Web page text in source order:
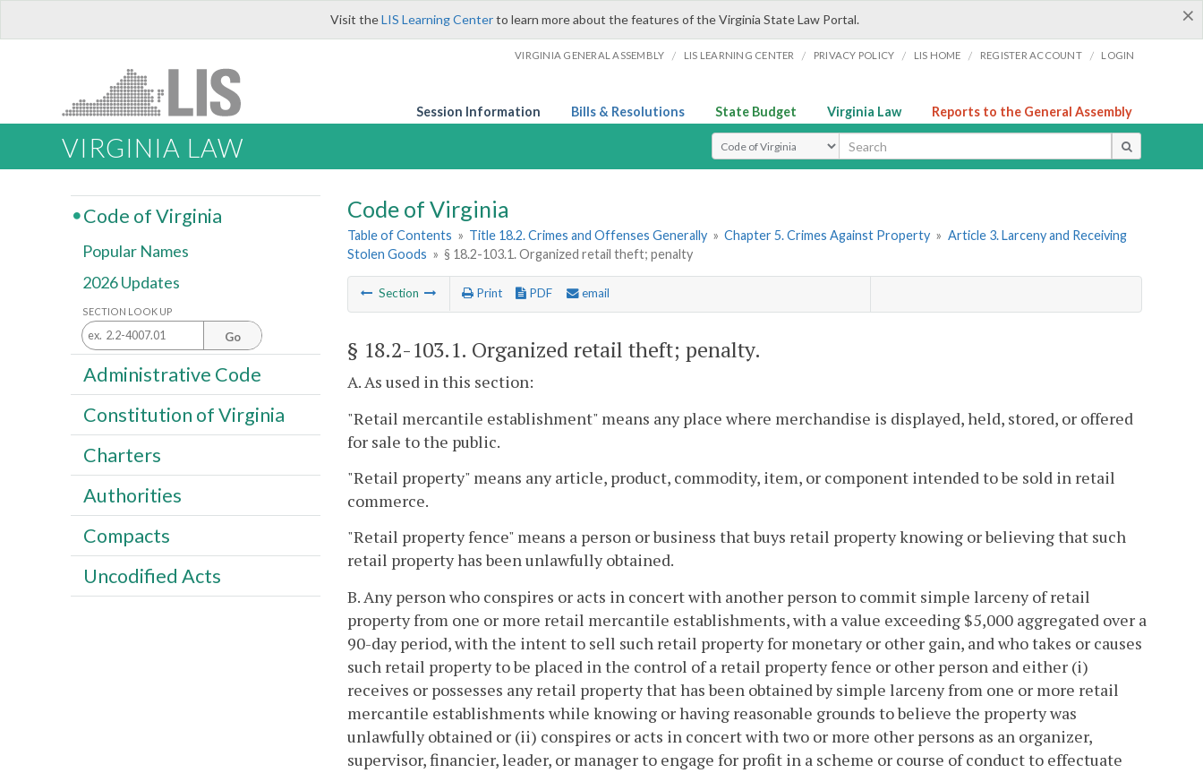
×
Visit theLIS Learning Centerto learn more about the features of the Virginia State Law Portal.
VIRGINIA GENERAL ASSEMBLY / LIS LEARNING CENTER / PRIVACY POLICY / LIS HOME / REGISTER ACCOUNT / LOGIN
Session Information Bills & Resolutions State Budget Virginia Law Reports to the General Assembly
VIRGINIA LAW Select Search Type
Code of Virginia
Table of Contents » Title 18.2. Crimes and Offenses Generally » Chapter 5. Crimes Against Property » Article 3. Larceny and Receiving
Stolen Goods » § 18.2-103.1. Organized retail theft; penalty
Section Print PDF email
§ 18.2-103.1. Organized retail theft; penalty.
A. As used in this section:
"Retail mercantile establishment" means any place where merchandise is displayed, held, stored, or offered
for sale to the public.
"Retail property" means any article, product, commodity, item, or component intended to be sold in retail
commerce.
"Retail property fence" means a person or business that buys retail property knowing or believing that such
retail property has been unlawfully obtained.
B. Any person who conspires or acts in concert with another person to commit simple larceny of retail
property from one or more retail mercantile establishments, with a value exceeding $5,000 aggregated over a
90-day period, with the intent to sell such retail property for monetary or other gain, and who takes or causes
such retail property to be placed in the control of a retail property fence or other person and either (i)
receives or possesses any retail property that has been obtained by simple larceny from one or more retail
mercantile establishments while knowing or having reasonable grounds to believe the property was
unlawfully obtained or (ii) conspires or acts in concert with two or more other persons as an organizer,
supervisor, financier, leader, or manager to engage for profit in a scheme or course of conduct to effectuate
Code of Virginia
Popular Names
2026 Updates
SECTION LOOK UP
Go
Administrative Code
Constitution of Virginia
Charters
Authorities
Compacts
Uncodified Acts